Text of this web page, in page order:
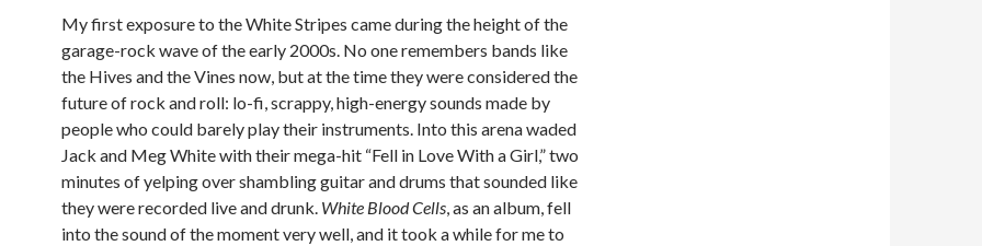
My first exposure to the White Stripes came during the height of the
garage-rock wave of the early 2000s. No one remembers bands like
the Hives and the Vines now, but at the time they were considered the
future of rock and roll: lo-fi, scrappy, high-energy sounds made by
people who could barely play their instruments. Into this arena waded
Jack and Meg White with their mega-hit “Fell in Love With a Girl,” two
minutes of yelping over shambling guitar and drums that sounded like
they were recorded live and drunk. White Blood Cells, as an album, fell
into the sound of the moment very well, and it took a while for me to